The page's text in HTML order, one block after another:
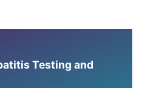
Testing and